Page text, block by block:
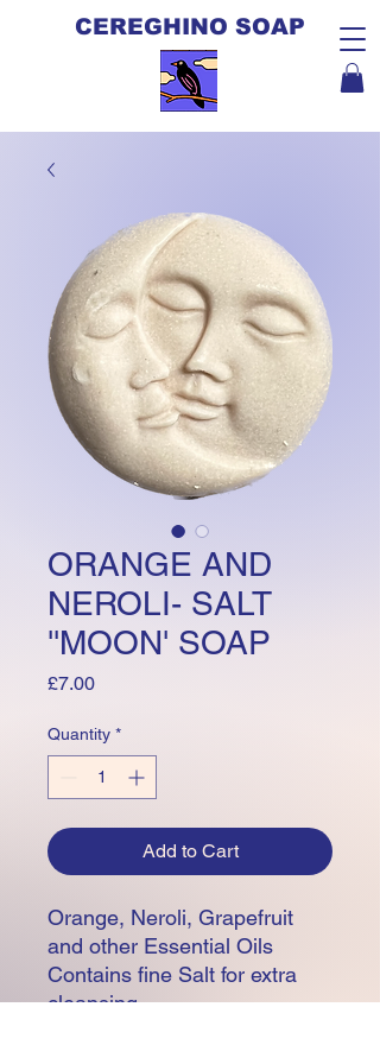
CEREGHINO SOAP
ORANGE AND
NEROLI- SALT
''MOON' SOAP
£7.00Price
Quantity *
Add to Cart
Orange, Neroli, Grapefruit
and other Essential Oils
Contains fine Salt for extra
cleansing